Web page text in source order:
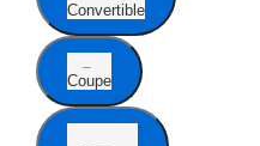
Convertible
Coupe